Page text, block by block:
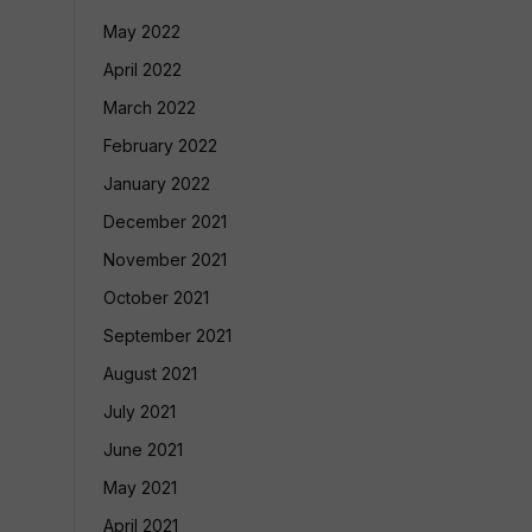
May 2022
April 2022
March 2022
February 2022
January 2022
December 2021
November 2021
October 2021
September 2021
August 2021
July 2021
June 2021
May 2021
April 2021